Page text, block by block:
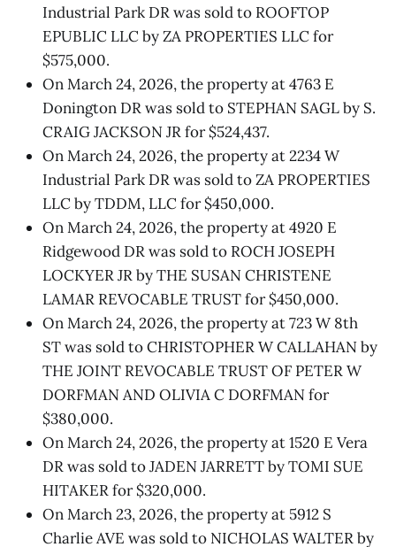
Industrial Park DR was sold to ROOFTOP
EPUBLIC LLC by ZA PROPERTIES LLC for
$575,000.
On March 24, 2026, the property at 4763 E
Donington DR was sold to STEPHAN SAGL by S.
CRAIG JACKSON JR for $524,437.
On March 24, 2026, the property at 2234 W
Industrial Park DR was sold to ZA PROPERTIES
LLC by TDDM, LLC for $450,000.
On March 24, 2026, the property at 4920 E
Ridgewood DR was sold to ROCH JOSEPH
LOCKYER JR by THE SUSAN CHRISTENE
LAMAR REVOCABLE TRUST for $450,000.
On March 24, 2026, the property at 723 W 8th
ST was sold to CHRISTOPHER W CALLAHAN by
THE JOINT REVOCABLE TRUST OF PETER W
DORFMAN AND OLIVIA C DORFMAN for
$380,000.
On March 24, 2026, the property at 1520 E Vera
DR was sold to JADEN JARRETT by TOMI SUE
HITAKER for $320,000.
On March 23, 2026, the property at 5912 S
Charlie AVE was sold to NICHOLAS WALTER by